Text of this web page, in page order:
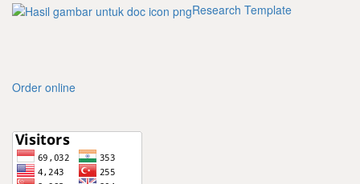
Research Template
Order online